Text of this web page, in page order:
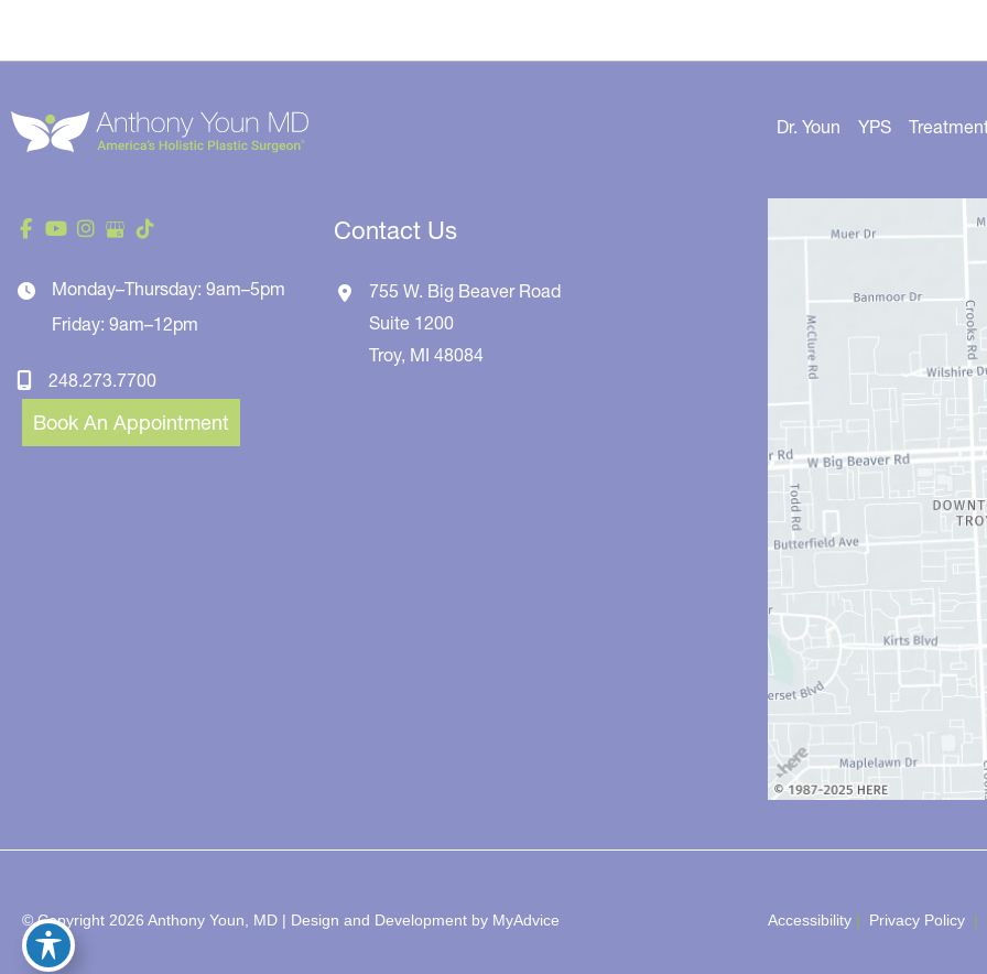
Monday–Thursday: 9am–5pm
Friday: 9am–12pm
248.273.7700
Book An Appointment
Contact Us
755 W. Big Beaver Road
Suite 1200
Troy, MI48084
Dr. Youn YPS
© Copyright 2026 Anthony Youn, MD | Design and Development by MyAdvice Accessibility | Privacy Policy |